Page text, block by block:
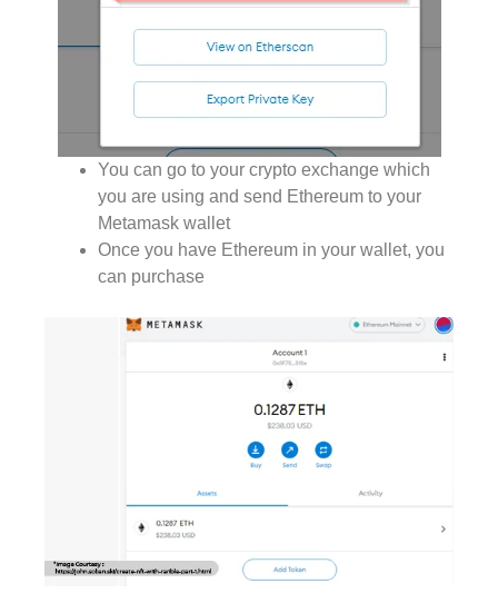
You can go to your crypto exchange which
you are using and send Ethereum to your
Metamask wallet
Once you have Ethereum in your wallet, you
can purchase